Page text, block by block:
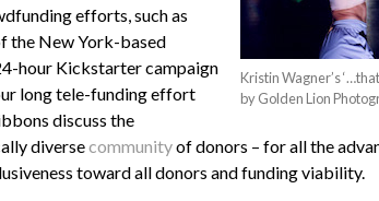
Kristin Wagner’s
by Golden Lion
efforts, such as
the New York-based
hour Kickstarter campaign
long tele-funding effort
discuss the
diversecommunityof donors – for all the
toward all donors and funding viability.